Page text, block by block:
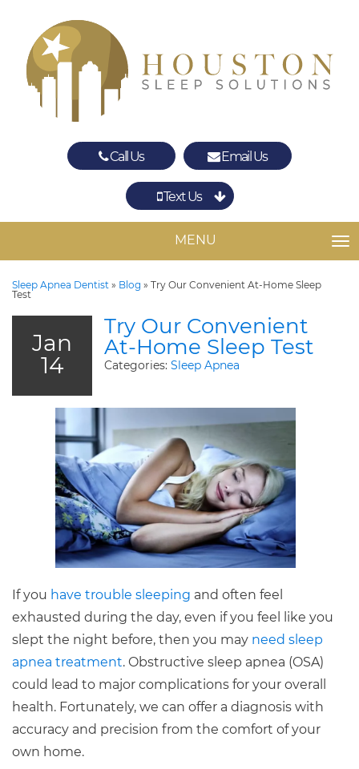
Call Us Email Us
Text Us
The Woodlands
MENU
Sleep Apnea Dentist » Blog » Try Our Convenient At-Home Sleep
Test
Jan
14
Try Our Convenient
At-Home Sleep Test
Categories: Sleep Apnea
If you have trouble sleeping and often feel
exhausted during the day, even if you feel like you
slept the night before, then you may need sleep
apnea treatment. Obstructive sleep apnea (OSA)
could lead to major complications for your overall
health. Fortunately, we can offer a diagnosis with
accuracy and precision from the comfort of your
own home.